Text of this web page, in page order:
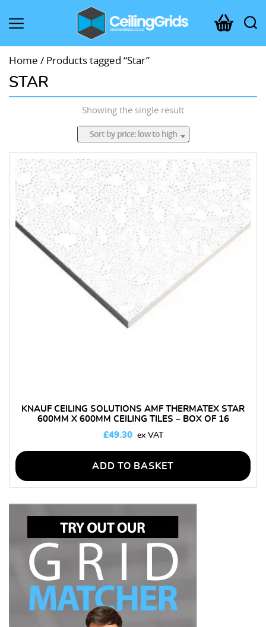
CeilingGrids.co.uk
Home / Products tagged “Star”
STAR
Showing the single result
Sort by price: low to high
KNAUF CEILING SOLUTIONS AMF THERMATEX STAR
600MM X 600MM CEILING TILES – BOX OF 16
£49.30
ADD TO BASKET